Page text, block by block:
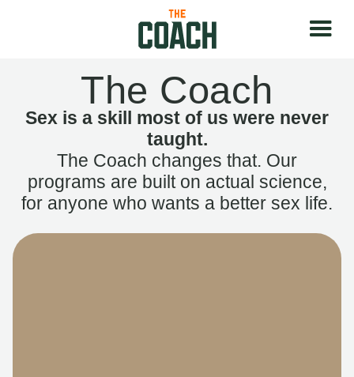
The Coach
Sex is a skill most of us were never
taught.
The Coach changes that. Our
programs are built on actual science,
for anyone who wants a better sex life.